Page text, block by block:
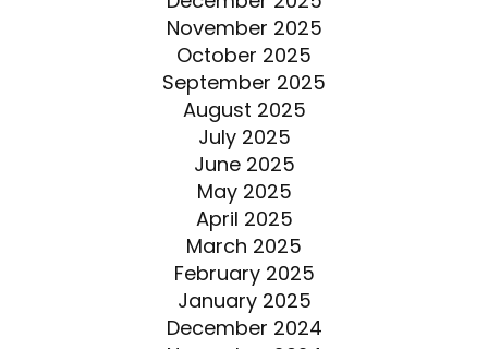
November 2025
October 2025
September 2025
August 2025
July 2025
June 2025
May 2025
April 2025
March 2025
February 2025
January 2025
December 2024